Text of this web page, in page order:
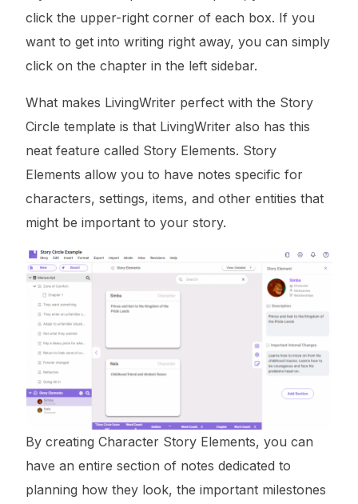
click the upper-right corner of each box. If you
want to get into writing right away, you can simply
click on the chapter in the left sidebar.
What makes LivingWriter perfect with the Story
Circle template is that LivingWriter also has this
neat feature called Story Elements. Story
Elements allow you to have notes specific for
characters, settings, items, and other entities that
might be important to your story.
By creating Character Story Elements, you can
have an entire section of notes dedicated to
planning how they look, the important milestones